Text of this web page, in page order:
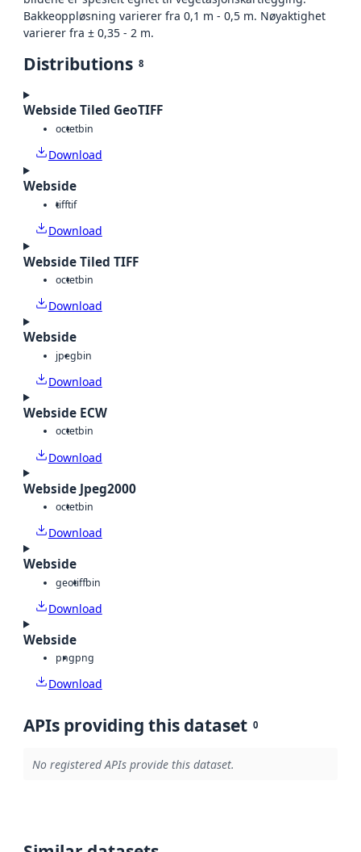
Bakkeoppløsning varierer fra 0,1 m - 0,5 m. Nøyaktighet
varierer fra ± 0,35 - 2 m.
Distributions 8
Webside Tiled GeoTIFF
octetbin
Download
Webside
tifftif
Download
Webside Tiled TIFF
octetbin
Download
Webside
jpegbin
Download
Webside ECW
octetbin
Download
Webside Jpeg2000
octetbin
Download
Webside
geotiffbin
Download
Webside
pngpng
Download
APIs providing this dataset 0
No registered APIs provide this dataset.